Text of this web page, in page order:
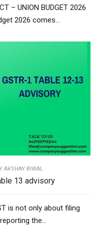
– UNION BUDGET 2026
2026 comes...
AKSHAY BIWAL
13 advisory
is not only about filing
the...